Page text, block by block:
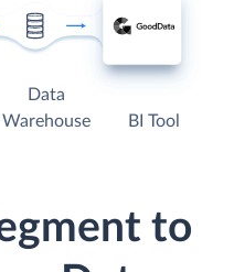
Data
Warehouse
BI Tool
to